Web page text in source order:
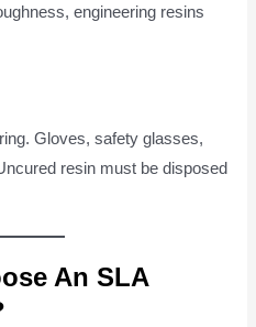
engineering resins
Gloves, safety glasses,
resin must be disposed
An SLA